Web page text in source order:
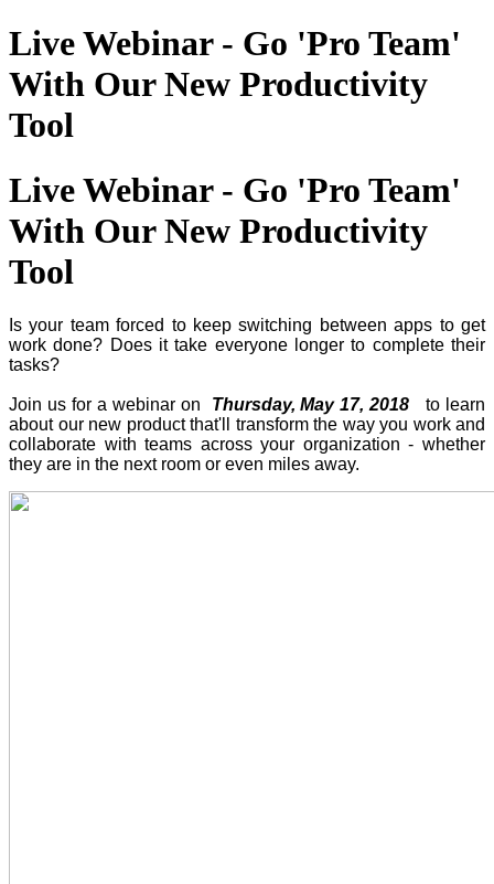
Live Webinar - Go 'Pro Team'
With Our New Productivity
Tool
Live Webinar - Go 'Pro Team'
With Our New Productivity
Tool
Is your team forced to keep switching between apps to get
work done? Does it take everyone longer to complete their
tasks?
Join us for a webinar on Thursday, May 17, 2018
to learn
about our new product that'll transform the way you work and
collaborate with teams across your organization - whether
they are in the next room or even miles away.